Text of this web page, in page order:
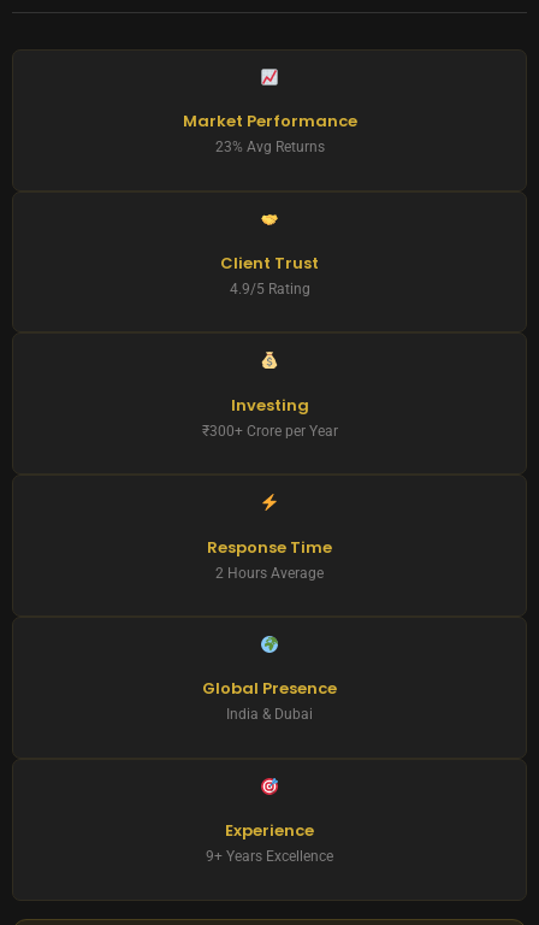
Market Performance
23% Avg Returns
Client Trust
4.9/5 Rating
Investing
₹300+ Crore per Year
Response Time
2 Hours Average
Global Presence
India & Dubai
Experience
9+ Years Excellence